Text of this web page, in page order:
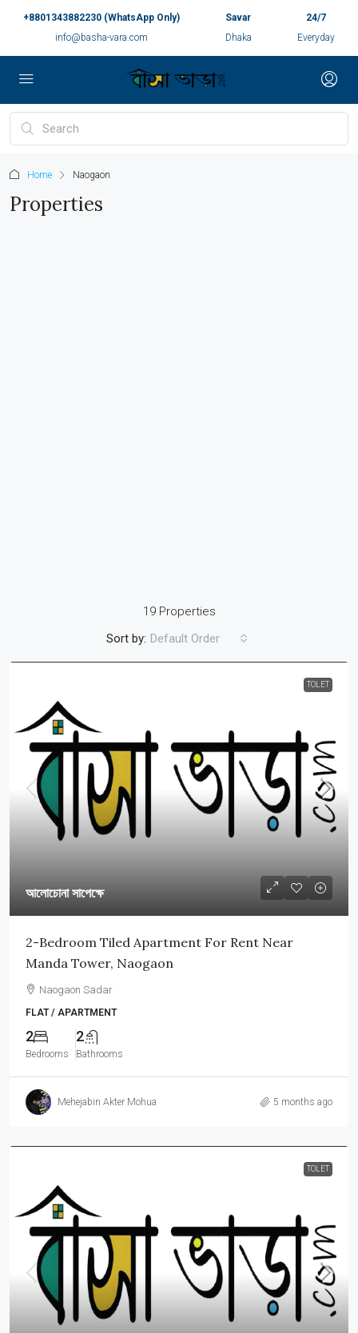
+8801343882230 (WhatsApp Only)
info@basha-vara.com
Savar
Dhaka
24/7
Everyday
Home Naogaon
Properties
19 Properties
Sort by: Default Order
TOLET
আলোচোনা সাপেক্ষে
2-Bedroom Tiled Apartment For Rent Near
Manda Tower, Naogaon
Naogaon Sadar
FLAT / APARTMENT
2
Bedrooms
2
Bathrooms
Mehejabin Akter Mohua 5 months ago
TOLET